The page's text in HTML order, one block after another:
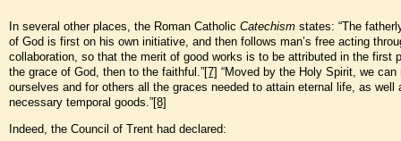
In several other places, the Roman Catholic Catechism states: “The
of God is first on his own initiative, and then follows man’s free acting
collaboration, so that the merit of good works is to be attributed in the first
the grace of God, then to the faithful.”[7] “Moved by the Holy Spirit, we can
ourselves and for others all the graces needed to attain eternal life, as well
necessary temporal goods.”[8]
Indeed, the Council of Trent had declared: